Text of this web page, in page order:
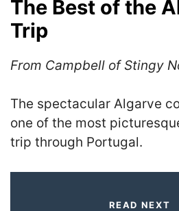
The Best of the
Trip
From Campbell of Stingy
The spectacular Algarve
one of the most
trip through Portugal.
READ NEXT